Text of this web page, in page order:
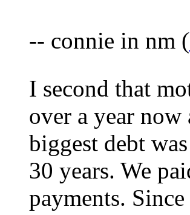
-- connie in nm (
I second that
over a year
biggest debt
30 years. We
payments.